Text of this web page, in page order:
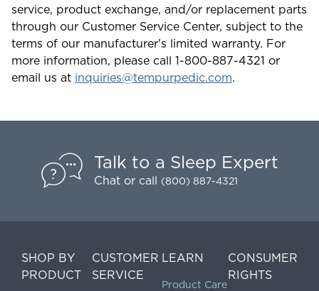
service, product exchange, and/or replacement parts
through our Customer Service Center, subject to the
terms of our manufacturer's limited warranty. For
more information, please call 1-800-887-4321 or
email us at inquiries@tempurpedic.com.
Talk to a Sleep Expert
Chat or call (800) 887-4321
SHOP BY
PRODUCT
CUSTOMER
SERVICE
LEARN
Product Care
CONSUMER
RIGHTS